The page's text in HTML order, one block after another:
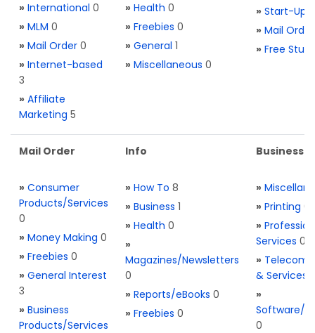
» International 0
» MLM 0
» Mail Order 0
» Internet-based
3
» Affiliate
Marketing 5
» Health 0
» Freebies 0
» General 1
» Miscellaneous 0
» Start-Ups
» Mail Order
» Free Stuff
Mail Order
» Consumer
Products/Services
0
» Money Making 0
» Freebies 0
» General Interest
3
» Business
Products/Services
Info
» How To 8
» Business 1
» Health 0
»
Magazines/Newsletters
0
» Reports/eBooks 0
» Freebies 0
Business
»
» Printing 0
»
Services 0
» Telecom.
& Services
»
Software/
0